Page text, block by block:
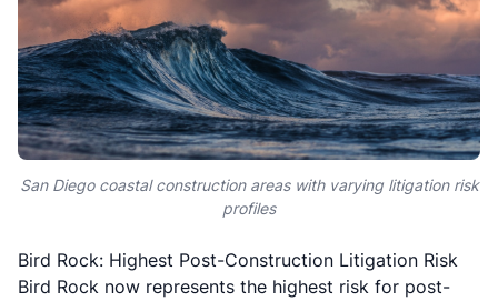
San Diego coastal construction areas with varying litigation risk
profiles
Bird Rock: Highest Post-Construction Litigation Risk
Bird Rock now represents the highest risk for post-